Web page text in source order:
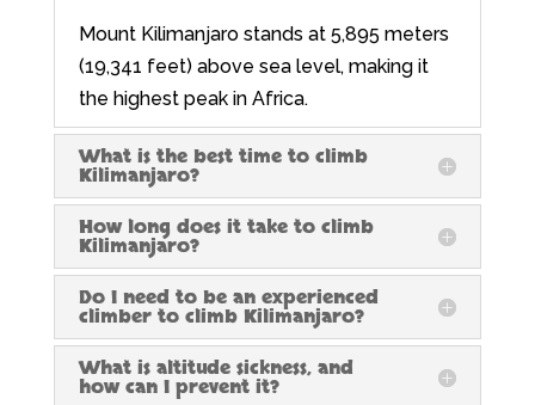
Mount Kilimanjaro stands at 5,895 meters
(19,341 feet) above sea level, making it
the highest peak in Africa.
What is the best time to climb
Kilimanjaro?
How long does it take to climb
Kilimanjaro?
Do I need to be an experienced
climber to climb Kilimanjaro?
What is altitude sickness, and
how can I prevent it?